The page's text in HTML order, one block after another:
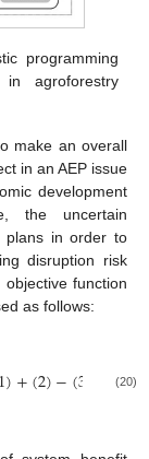
programming
agroforestry
make an overall
in an AEP issue
development
the uncertain
plans in order to
disruption risk
function
as follows:
1)+(2)−(3 (4)−
(20)